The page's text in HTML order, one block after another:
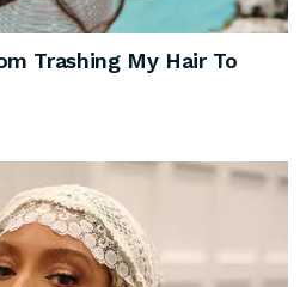
Trashing My Hair To